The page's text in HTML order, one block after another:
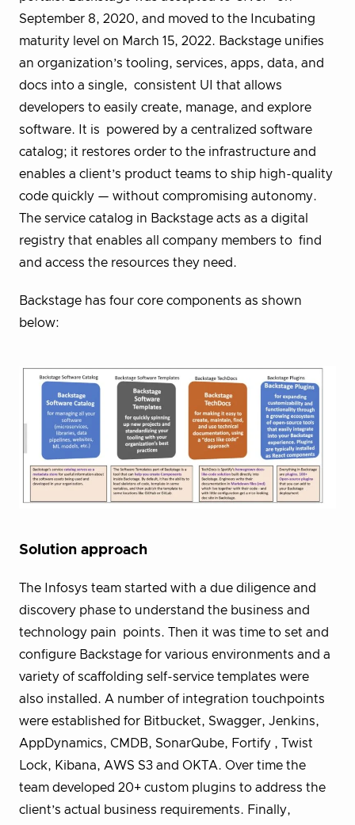
September 8, 2020, and moved to the Incubating
maturity level on March 15, 2022. Backstage unifies
an organization’s tooling, services, apps, data, and
docs into a single, consistent UI that allows
developers to easily create, manage, and explore
software. It is powered by a centralized software
catalog; it restores order to the infrastructure and
enables a client’s product teams to ship high-quality
code quickly — without compromising autonomy.
The service catalog in Backstage acts as a digital
registry that enables all company members to find
and access the resources they need.
Backstage has four core components as shown
below:
Solution approach
The Infosys team started with a due diligence and
discovery phase to understand the business and
technology pain points. Then it was time to set and
configure Backstage for various environments and a
variety of scaffolding self-service templates were
also installed. A number of integration touchpoints
were established for Bitbucket, Swagger, Jenkins,
AppDynamics, CMDB, SonarQube, Fortify , Twist
Lock, Kibana, AWS S3 and OKTA. Over time the
team developed 20+ custom plugins to address the
client’s actual business requirements. Finally,